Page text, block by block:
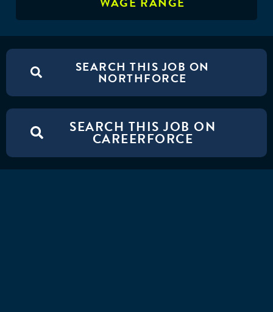
SEARCH THIS JOB ON
NORTHFORCE
SEARCH THIS JOB ON
CAREERFORCE